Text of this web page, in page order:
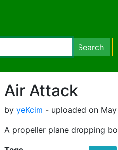
Search
Air Attack
by yeKcim - uploaded on
A propeller plane dropping